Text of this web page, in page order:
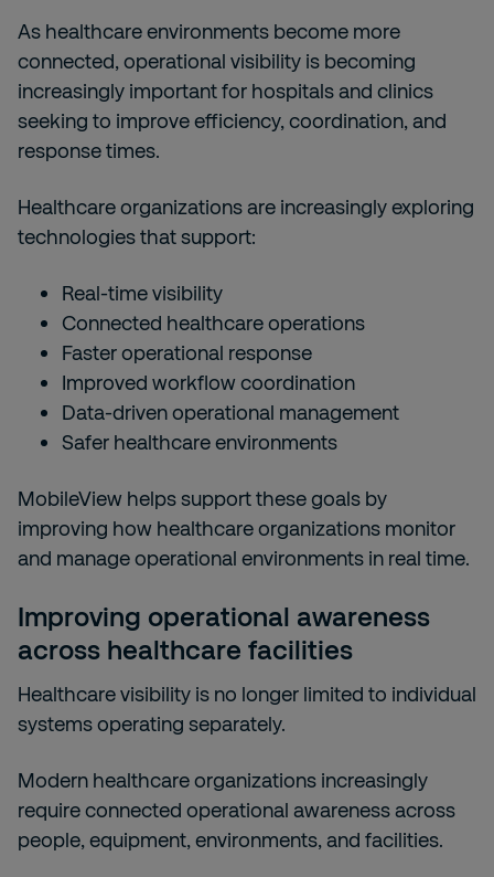
As healthcare environments become more
connected, operational visibility is becoming
increasingly important for hospitals and clinics
seeking to improve efficiency, coordination, and
response times.
Healthcare organizations are increasingly exploring
technologies that support:
Real-time visibility
Connected healthcare operations
Faster operational response
Improved workflow coordination
Data-driven operational management
Safer healthcare environments
MobileView helps support these goals by
improving how healthcare organizations monitor
and manage operational environments in real time.
Improving operational awareness
across healthcare facilities
Healthcare visibility is no longer limited to individual
systems operating separately.
Modern healthcare organizations increasingly
require connected operational awareness across
people, equipment, environments, and facilities.